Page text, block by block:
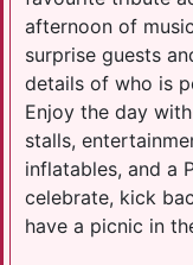
afternoon of
surprise guests
details of who is
Enjoy the day
stalls,
inflatables, and a
celebrate, kick
have a picnic in